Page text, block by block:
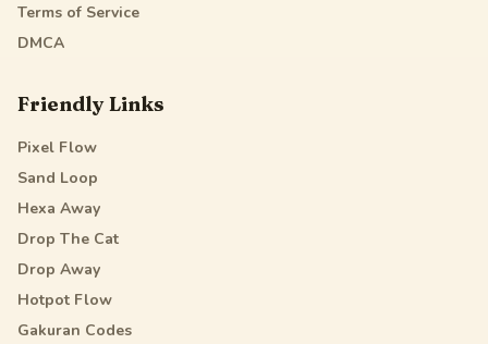
Terms of Service
DMCA
Friendly Links
Pixel Flow
Sand Loop
Hexa Away
Drop The Cat
Drop Away
Hotpot Flow
Gakuran Codes